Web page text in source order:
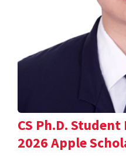
CS Ph.D.
2026 Apple